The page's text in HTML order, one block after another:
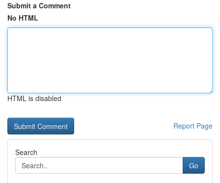
Submit a Comment
No HTML
HTML is disabled
Report Page
Search
Go